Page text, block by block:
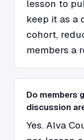
lesson to
keep it as a
cohort,
members a
Do members
discussion
Yes. Alva